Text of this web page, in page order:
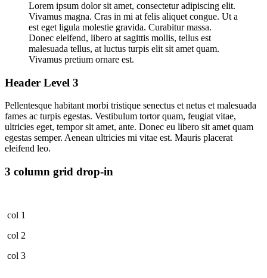
Lorem ipsum dolor sit amet, consectetur adipiscing elit.
Vivamus magna. Cras in mi at felis aliquet congue. Ut a
est eget ligula molestie gravida. Curabitur massa.
Donec eleifend, libero at sagittis mollis, tellus est
malesuada tellus, at luctus turpis elit sit amet quam.
Vivamus pretium ornare est.
Header Level 3
Pellentesque habitant morbi tristique senectus et netus et malesuada
fames ac turpis egestas. Vestibulum tortor quam, feugiat vitae,
ultricies eget, tempor sit amet, ante. Donec eu libero sit amet quam
egestas semper. Aenean ultricies mi vitae est. Mauris placerat
eleifend leo.
3 column grid drop-in
col 1
col 2
col 3